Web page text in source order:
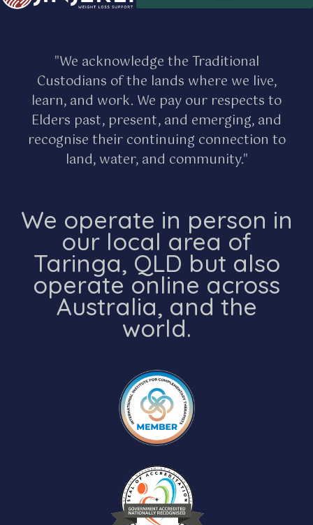
"We acknowledge the Traditional
Custodians of the lands where we live,
learn, and work. We pay our respects to
Elders past, present, and emerging, and
recognise their continuing connection to
land, water, and community."
We operate in person in
our local area of
Taringa, QLD but also
operate online across
Australia, and the
world.